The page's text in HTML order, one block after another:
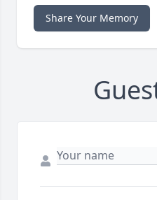
Share Your Memory